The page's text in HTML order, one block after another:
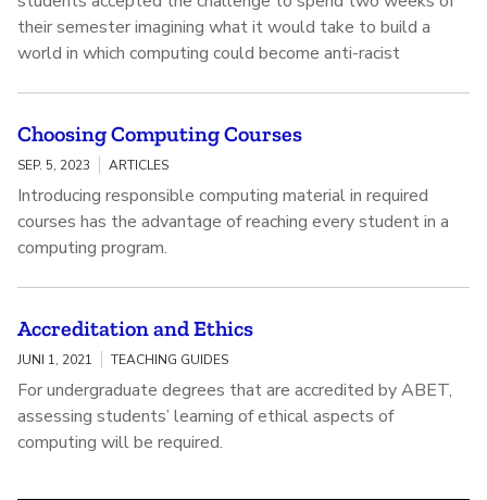
their semester imagining what it would take to build a
world in which computing could become anti-racist
Choosing Computing Courses
SEP. 5, 2023 ARTICLES
Introducing responsible computing material in required
courses has the advantage of reaching every student in a
computing program.
Accreditation and Ethics
JUNI 1, 2021 TEACHING GUIDES
For undergraduate degrees that are accredited by ABET,
assessing students’ learning of ethical aspects of
computing will be required.